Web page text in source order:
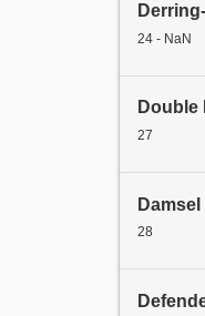
24 - NaN
Double
27
Damsel
28